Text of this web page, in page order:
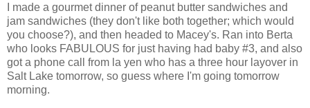
I made a gourmet dinner of peanut butter sandwiches and
jam sandwiches (they don't like both together; which would
you choose?), and then headed to Macey's. Ran into Berta
who looks FABULOUS for just having had baby #3, and also
got a phone call from la yen who has a three hour layover in
Salt Lake tomorrow, so guess where I'm going tomorrow
morning.